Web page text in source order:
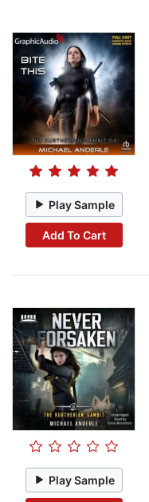
Play Sample
Add To Cart
Play Sample